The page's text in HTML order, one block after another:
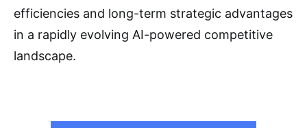
efficiencies and long-term strategic advantages
in a rapidly evolving AI-powered competitive
landscape.